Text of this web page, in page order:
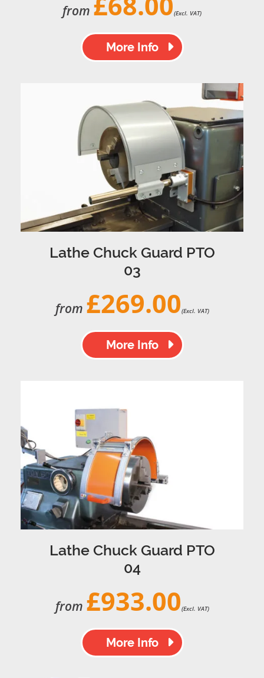
from (Excl. VAT)
More Info
Lathe Chuck Guard PTO
03
from £269.00(Excl. VAT)
More Info
Lathe Chuck Guard PTO
04
from £933.00(Excl. VAT)
More Info